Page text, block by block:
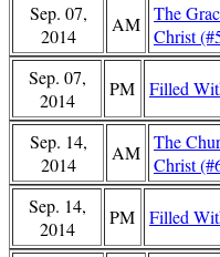
Sep. 07,
2014
AM The
Christ
Sep. 07,
2014
PM Filled
Sep. 14,
2014
AM The
Christ
Sep. 14,
2014
PM Filled